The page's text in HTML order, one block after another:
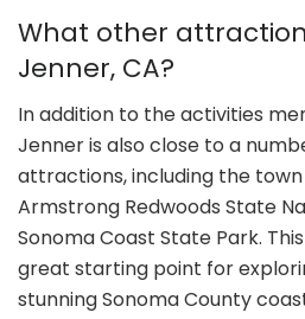
What other
Jenner, CA?
In addition to the activities
Jenner is also close to a
attractions, including the
Armstrong Redwoods State
Sonoma Coast State Park.
great starting point for
stunning Sonoma County